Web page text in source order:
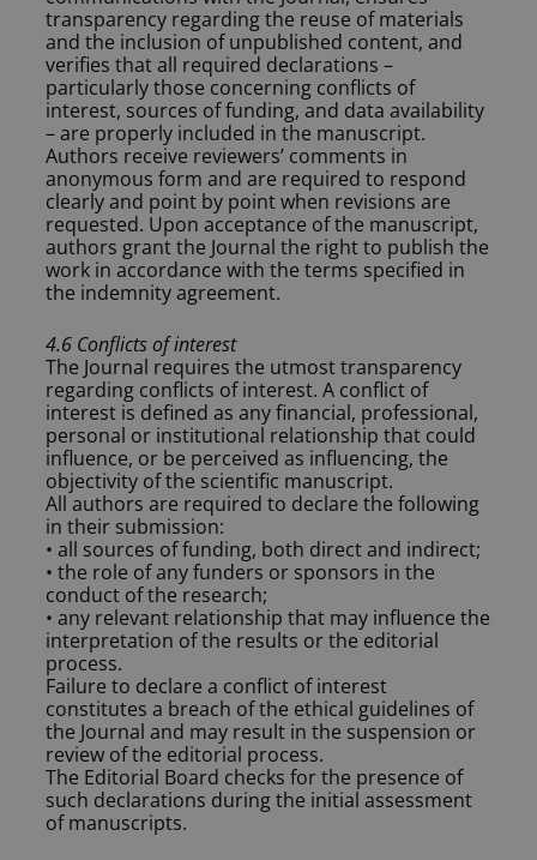
transparency regarding the reuse of materials
and the inclusion of unpublished content, and
verifies that all required declarations –
particularly those concerning conflicts of
interest, sources of funding, and data availability
– are properly included in the manuscript.
Authors receive reviewers’ comments in
anonymous form and are required to respond
clearly and point by point when revisions are
requested. Upon acceptance of the manuscript,
authors grant the Journal the right to publish the
work in accordance with the terms specified in
the indemnity agreement.
4.6 Conflicts of interest
The Journal requires the utmost transparency
regarding conflicts of interest. A conflict of
interest is defined as any financial, professional,
personal or institutional relationship that could
influence, or be perceived as influencing, the
objectivity of the scientific manuscript.
All authors are required to declare the following
in their submission:
• all sources of funding, both direct and indirect;
• the role of any funders or sponsors in the
conduct of the research;
• any relevant relationship that may influence the
interpretation of the results or the editorial
process.
Failure to declare a conflict of interest
constitutes a breach of the ethical guidelines of
the Journal and may result in the suspension or
review of the editorial process.
The Editorial Board checks for the presence of
such declarations during the initial assessment
of manuscripts.